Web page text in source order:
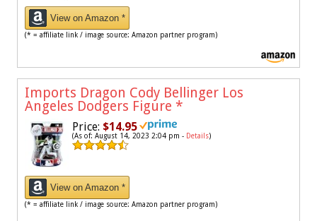
View on Amazon *
(* = affiliate link / image source: Amazon partner program)
Imports Dragon Cody Bellinger Los
Angeles Dodgers Figure *
Price: $14.95
(As of: August 14, 2023 2:04 pm - Details)
View on Amazon *
(* = affiliate link / image source: Amazon partner program)